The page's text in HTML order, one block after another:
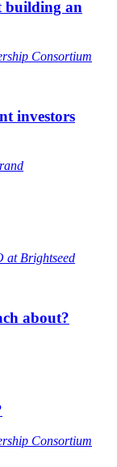
building an
Consortium
investors
at Brightseed
about?
Consortium